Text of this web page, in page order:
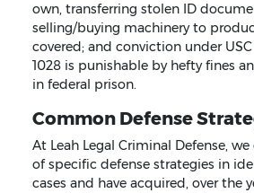
own, transferring stolen ID
selling/buying machinery to
covered; and conviction under
1028 is punishable by hefty fines
in federal prison.
Common Defense
At Leah Legal Criminal Defense,
of specific defense strategies in
cases and have acquired, over the